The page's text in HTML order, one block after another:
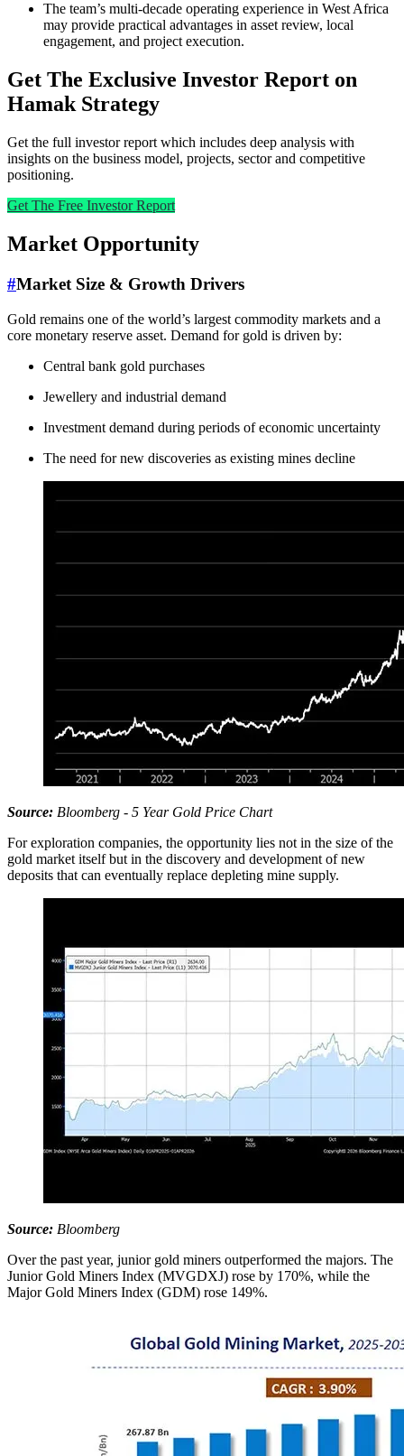
The team’s multi-decade operating experience in West Africa
may provide practical advantages in asset review, local
engagement, and project execution.
Get The Exclusive Investor Report on
Hamak Strategy
Get the full investor report which includes deep analysis with
insights on the business model, projects, sector and competitive
positioning.
Get The Free Investor Report
Market Opportunity
#Market Size & Growth Drivers
Gold remains one of the world’s largest commodity markets and a
core monetary reserve asset. Demand for gold is driven by:
Central bank gold purchases
Jewellery and industrial demand
Investment demand during periods of economic uncertainty
The need for new discoveries as existing mines decline
Source: Bloomberg - 5 Year Gold Price Chart
For exploration companies, the opportunity lies not in the size of the
gold market itself but in the discovery and development of new
deposits that can eventually replace depleting mine supply.
Source: Bloomberg
Over the past year, junior gold miners outperformed the majors. The
Junior Gold Miners Index (MVGDXJ) rose by 170%, while the
Major Gold Miners Index (GDM) rose 149%.